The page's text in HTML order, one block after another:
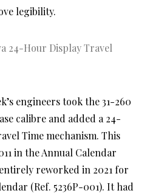
legibility.
engineers took the 31-260
calibre and added a 24-
Time mechanism. This
in the Annual Calendar
reworked in 2021 for
(Ref. 5236P-001). It had